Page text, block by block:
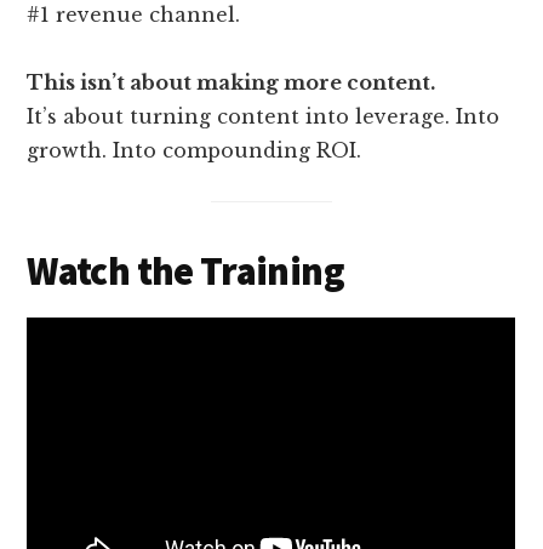
#1 revenue channel.
This isn’t about making more content.
It’s about turning content into leverage. Into
growth. Into compounding ROI.
Watch the Training